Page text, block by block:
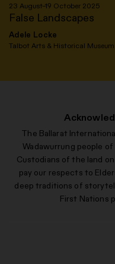
23 August–19 October 2025
False Landscapes
Adele Locke
Talbot Arts & Historical Museum
The Ballarat
Wadawurrung people
Custodians of the land
pay our respects to
deep traditions of
First Nations